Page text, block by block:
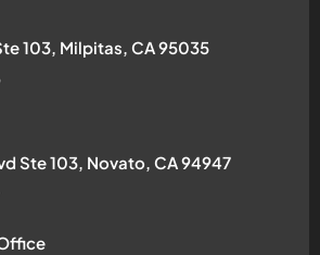
103, Milpitas, CA 95035
Ste 103, Novato, CA 94947